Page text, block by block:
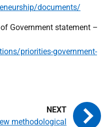
documents/
Government statement –
priorities-government-
methodological